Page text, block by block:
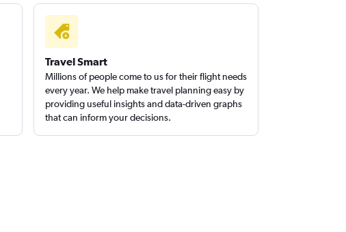
Travel Smart
Millions of people come to us for their flight needs
every year. We help make travel planning easy by
providing useful insights and data-driven graphs
that can inform your decisions.